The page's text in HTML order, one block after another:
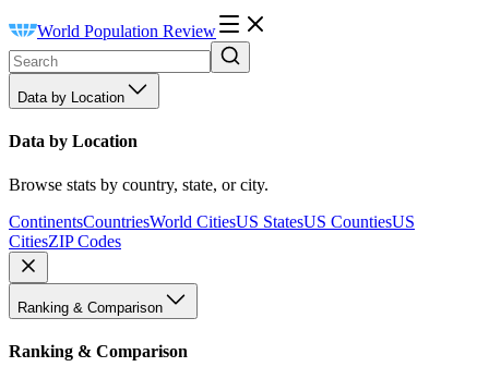
World Population Review
Data by Location
Data by Location
Browse stats by country, state, or city.
ContinentsCountriesWorld CitiesUS StatesUS CountiesUS
CitiesZIP Codes
Ranking & Comparison
Ranking & Comparison